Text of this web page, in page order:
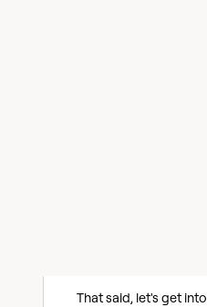
That said, let's get